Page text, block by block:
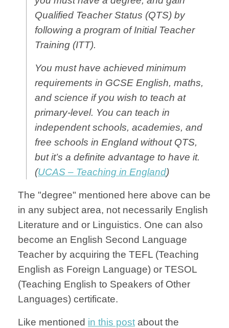
Qualified Teacher Status (QTS) by
following a program ofInitial Teacher
Training (ITT).
You must have achieved minimum
requirements in GCSE English, maths,
and science if you wish to teach at
primary-level. You can teach in
independent schools, academies, and
free schools in England without QTS,
but it’s a definite advantage to have it.
(UCAS – Teaching in England)
The "degree" mentioned here above can be
in any subject area, not necessarily English
Literature and or Linguistics. One can also
become an English Second Language
Teacher by acquiring the TEFL (Teaching
English as Foreign Language) or TESOL
(Teaching English to Speakers of Other
Languages) certificate.
Like mentioned in this post about the